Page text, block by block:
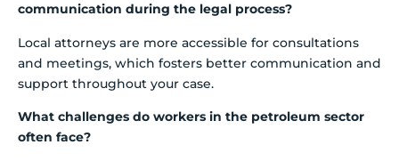
communication during the legal process?
Local attorneys are more accessible for consultations
and meetings, which fosters better communication and
support throughout your case.
What challenges do workers in the petroleum sector
often face?